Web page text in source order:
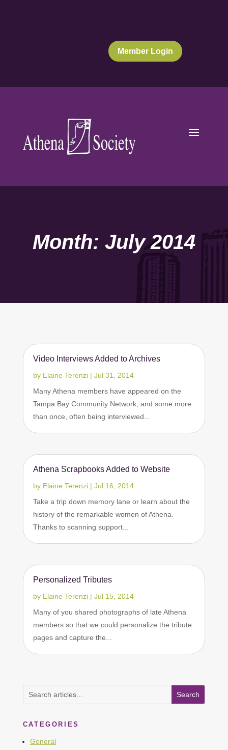
Member Login
Month: July 2014
Video Interviews Added to Archives
by Elaine Terenzi| Jul 31, 2014
Many Athena members have appeared on the
Tampa Bay Community Network, and some more
than once, often being interviewed...
Athena Scrapbooks Added to Website
by Elaine Terenzi| Jul 16, 2014
Take a trip down memory lane or learn about the
history of the remarkable women of Athena.
Thanks to scanning support...
Personalized Tributes
by Elaine Terenzi| Jul 15, 2014
Many of you shared photographs of late Athena
members so that we could personalize the tribute
pages and capture the...
CATEGORIES
General